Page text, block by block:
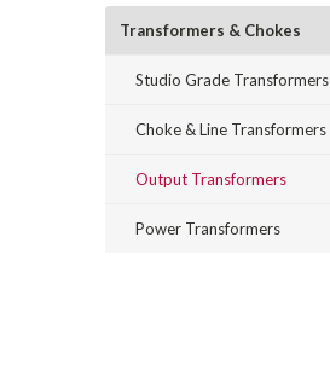
Transformers & Chokes
Studio Grade Transformers
Choke & Line Transformers
Output Transformers
Power Transformers